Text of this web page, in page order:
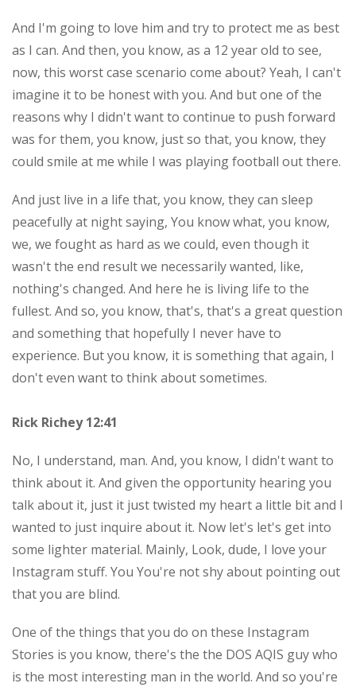
And I'm going to love him and try to protect me as best
as I can. And then, you know, as a 12 year old to see,
now, this worst case scenario come about? Yeah, I can't
imagine it to be honest with you. And but one of the
reasons why I didn't want to continue to push forward
was for them, you know, just so that, you know, they
could smile at me while I was playing football out there.
And just live in a life that, you know, they can sleep
peacefully at night saying, You know what, you know,
we, we fought as hard as we could, even though it
wasn't the end result we necessarily wanted, like,
nothing's changed. And here he is living life to the
fullest. And so, you know, that's, that's a great question
and something that hopefully I never have to
experience. But you know, it is something that again, I
don't even want to think about sometimes.
Rick Richey 12:41
No, I understand, man. And, you know, I didn't want to
think about it. And given the opportunity hearing you
talk about it, just it just twisted my heart a little bit and I
wanted to just inquire about it. Now let's let's get into
some lighter material. Mainly, Look, dude, I love your
Instagram stuff. You You're not shy about pointing out
that you are blind.
One of the things that you do on these Instagram
Stories is you know, there's the the DOS AQIS guy who
is the most interesting man in the world. And so you're